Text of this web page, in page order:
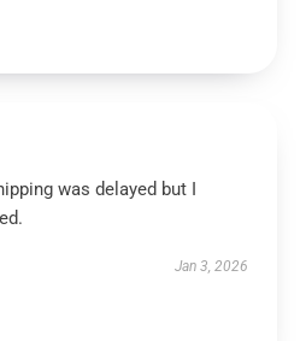
was delayed but I
Jan 3, 2026